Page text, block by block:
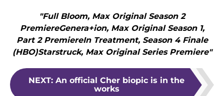
"Full Bloom, Max Original Season 2
PremiereGenera+ion, Max Original Season 1,
Part 2 PremiereIn Treatment, Season 4 Finale
(HBO)Starstruck, Max Original Series Premiere"
NEXT: An official Cher biopic is in the
works